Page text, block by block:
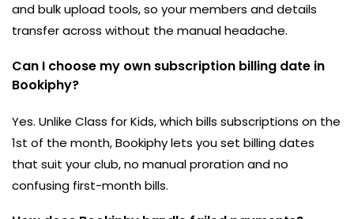
and bulk upload tools, so your members and details
transfer across without the manual headache.
Can I choose my own subscription billing date in
Bookiphy?
Yes. Unlike Class for Kids, which bills subscriptions on the
1st of the month, Bookiphy lets you set billing dates
that suit your club, no manual proration and no
confusing first-month bills.